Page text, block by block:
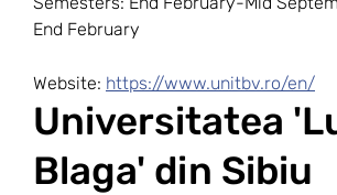
End February
Website: https://www.unitbv.ro/en/
Universitatea
Blaga' din Sibiu